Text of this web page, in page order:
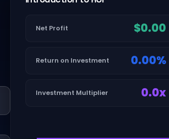
Net Profit $0.00
Return on Investment 0.00%
Investment Multiplier 0.0x